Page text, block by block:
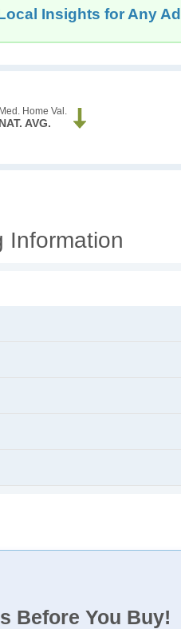
Insights for Any
Med. Home Val.
NAT. AVG.
Information
Before You Buy!